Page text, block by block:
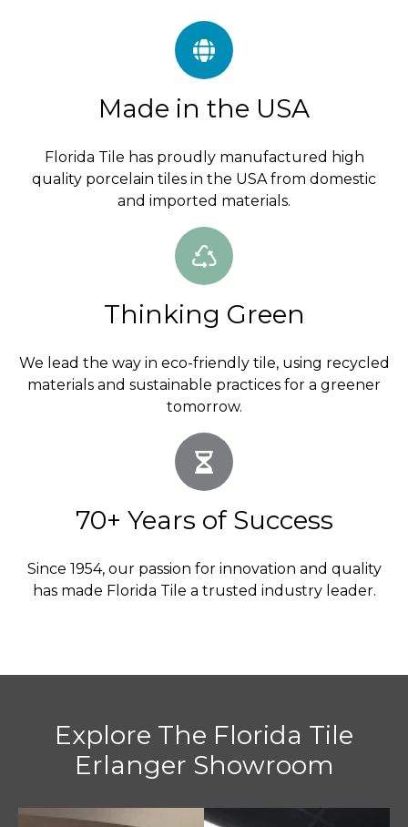
Made in the USA
Florida Tile has proudly manufactured high
quality porcelain tiles in the USA from domestic
and imported materials.
Thinking Green
We lead the way in eco-friendly tile, using recycled
materials and sustainable practices for a greener
tomorrow.
70+ Years of Success
Since 1954, our passion for innovation and quality
has made Florida Tile a trusted industry leader.
Explore The Florida Tile
Erlanger Showroom